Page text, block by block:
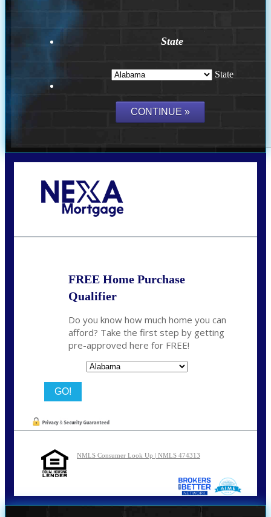
State
State
FREE Home Purchase
Qualifier
Do you know how much home you can
afford? Take the first step by getting
pre-approved here for FREE!
NMLS Consumer Look Up | NMLS 474313